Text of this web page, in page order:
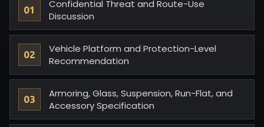
Confidential Threat and Route-Use
Discussion
Vehicle Platform and Protection-Level
Recommendation
Armoring, Glass, Suspension, Run-Flat, and
Accessory Specification